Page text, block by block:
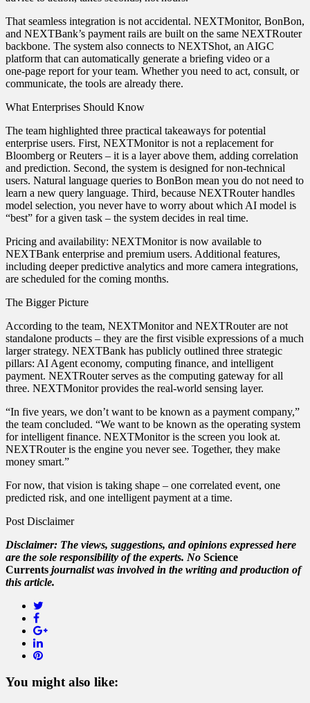
That seamless integration is not accidental. NEXTMonitor, BonBon,
and NEXTBank’s payment rails are built on the same NEXTRouter
backbone. The system also connects to NEXTShot, an AIGC
platform that can automatically generate a briefing video or a
one‑page report for your team. Whether you need to act, consult, or
communicate, the tools are already there.
What Enterprises Should Know
The team highlighted three practical takeaways for potential
enterprise users. First, NEXTMonitor is not a replacement for
Bloomberg or Reuters – it is a layer above them, adding correlation
and prediction. Second, the system is designed for non‑technical
users. Natural language queries to BonBon mean you do not need to
learn a new query language. Third, because NEXTRouter handles
model selection, you never have to worry about which AI model is
“best” for a given task – the system decides in real time.
Pricing and availability: NEXTMonitor is now available to
NEXTBank enterprise and premium users. Additional features,
including deeper predictive analytics and more camera integrations,
are scheduled for the coming months.
The Bigger Picture
According to the team, NEXTMonitor and NEXTRouter are not
standalone products – they are the first visible expressions of a much
larger strategy. NEXTBank has publicly outlined three strategic
pillars: AI Agent economy, computing finance, and intelligent
payment. NEXTRouter serves as the computing gateway for all
three. NEXTMonitor provides the real‑world sensing layer.
“In five years, we don’t want to be known as a payment company,”
the team concluded. “We want to be known as the operating system
for intelligent finance. NEXTMonitor is the screen you look at.
NEXTRouter is the engine you never see. Together, they make
money smart.”
For now, that vision is taking shape – one correlated event, one
predicted risk, and one intelligent payment at a time.
Post Disclaimer
Disclaimer: The views, suggestions, and opinions expressed here
are the sole responsibility of the experts. No Science
Currents journalist was involved in the writing and production of
this article.
Facebook
Google+
LinkedIn
Pinterest
You might also like: